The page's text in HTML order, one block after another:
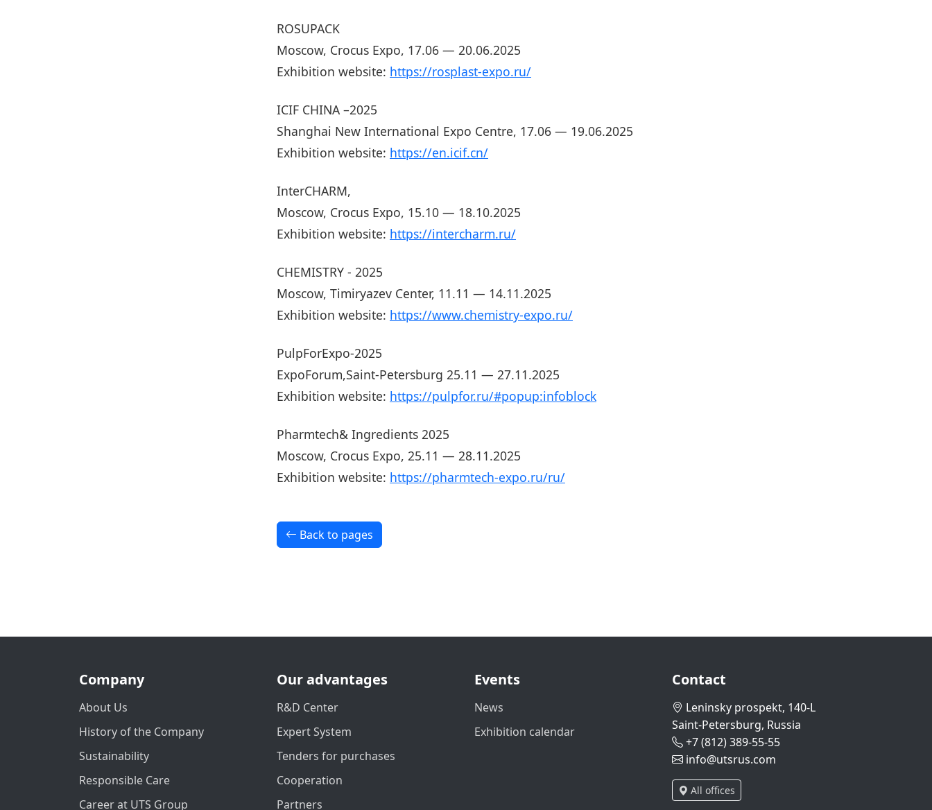
ROSUPACK
Moscow, Crocus Expo, 17.06 — 20.06.2025
Exhibition website: https://rosplast-expo.ru/
ICIF CHINA –2025
Shanghai New International Expo Centre, 17.06 — 19.06.2025
Exhibition website: https://en.icif.cn/
InterCHARM,
Moscow, Crocus Expo, 15.10 — 18.10.2025
Exhibition website: https://intercharm.ru/
CHEMISTRY - 2025
Moscow, Timiryazev Center, 11.11 — 14.11.2025
Exhibition website: https://www.chemistry-expo.ru/
PulpForExpo-2025
ExpoForum,Saint-Petersburg 25.11 — 27.11.2025
Exhibition website: https://pulpfor.ru/#popup:infoblock
Pharmtech& Ingredients 2025
Moscow, Crocus Expo, 25.11 — 28.11.2025
Exhibition website: https://pharmtech-expo.ru/ru/
Back to pages
Company
About Us
History of the Company
Sustainability
Responsible Care
Career at UTS Group
Our advantages
R&D Center
Expert System
Tenders for purchases
Cooperation
Partners
Events
News
Exhibition calendar
Contact
Leninsky prospekt, 140-L
Saint-Petersburg, Russia
+7 (812) 389-55-55
info@utsrus.com
All offices